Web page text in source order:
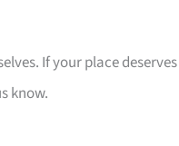
If your place
know.